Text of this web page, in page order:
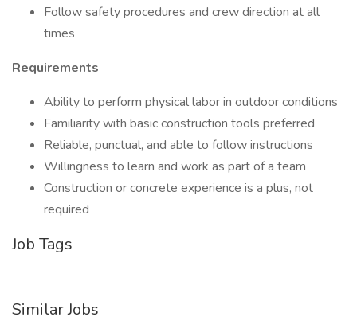
Follow safety procedures and crew direction at all
times
Requirements
Ability to perform physical labor in outdoor conditions
Familiarity with basic construction tools preferred
Reliable, punctual, and able to follow instructions
Willingness to learn and work as part of a team
Construction or concrete experience is a plus, not
required
Job Tags
Similar Jobs